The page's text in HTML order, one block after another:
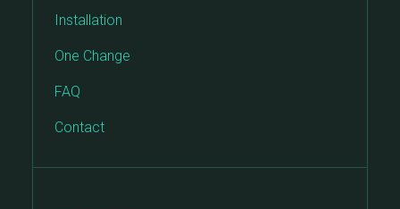
Installation
One Change
FAQ
Contact